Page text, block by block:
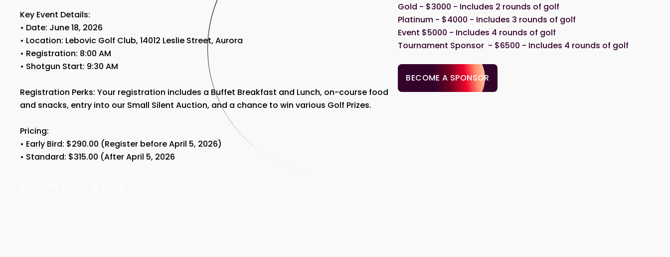
Key Event Details:
• Date: June 18, 2026
• Location: Lebovic Golf Club, 14012 Leslie Street, Aurora
• Registration: 8:00 AM
• Shotgun Start: 9:30 AM
Registration Perks: Your registration includes a Buffet Breakfast and Lunch, on-course food
and snacks, entry into our Small Silent Auction, and a chance to win various Golf Prizes.
Pricing:
• Early Bird: $290.00 (Register before April 5, 2026)
• Standard: $315.00 (After April 5, 2026
Gold - $3000 - Includes 2 rounds of golf
Platinum - $4000 - Includes 3 rounds of golf
Event $5000 - Includes 4 rounds of golf
Tournament Sponsor - $6500 - Includes 4 rounds of golf
BECOME A SPONSOR